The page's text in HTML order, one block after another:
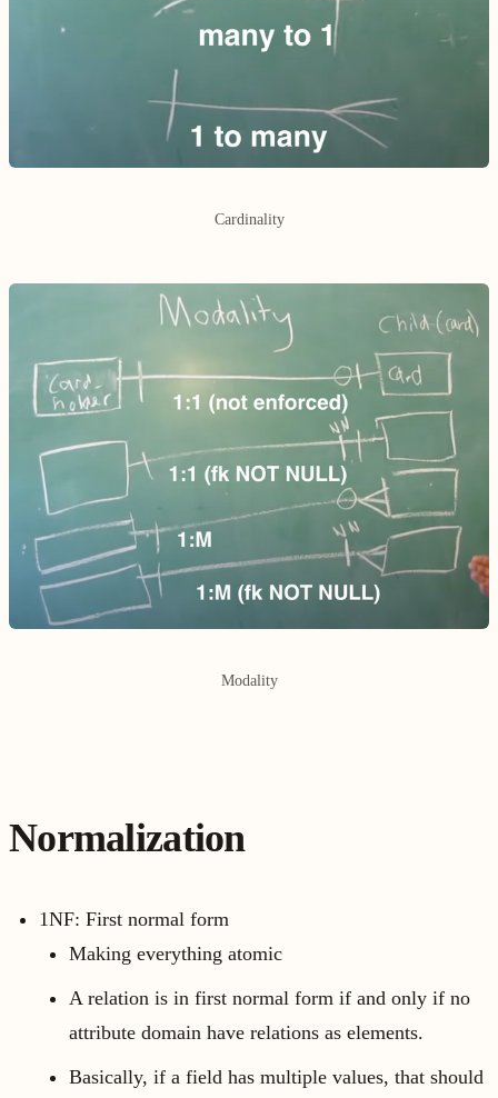
Cardinality
Modality
Normalization
1NF: First normal form
Making everything atomic
A relation is in first normal form if and only if no
attribute domain have relations as elements.
Basically, if a field has multiple values, that should